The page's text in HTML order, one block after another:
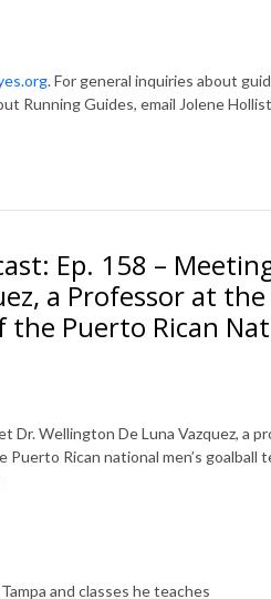
. For general inquiries about
Running Guides, email Jolene
Ep. 158 –
a Professor at
Puerto Rican
Dr. Wellington De Luna Vazquez, a
Rican national men’s goalball
and classes he teaches